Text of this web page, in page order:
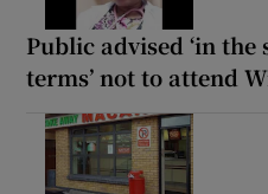
Public advised ‘in
terms’ not to attend